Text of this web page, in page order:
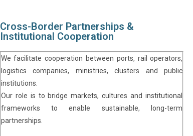
Cross-Border Partnerships &
Institutional Cooperation
We facilitate cooperation between ports, rail operators,
logistics companies, ministries, clusters and public
institutions.
Our role is to bridge markets, cultures and institutional
frameworks to enable sustainable, long-term
partnerships.